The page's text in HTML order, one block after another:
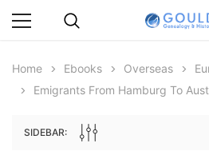
Home Ebooks Overseas
Emigrants From Hamburg To
SIDEBAR: